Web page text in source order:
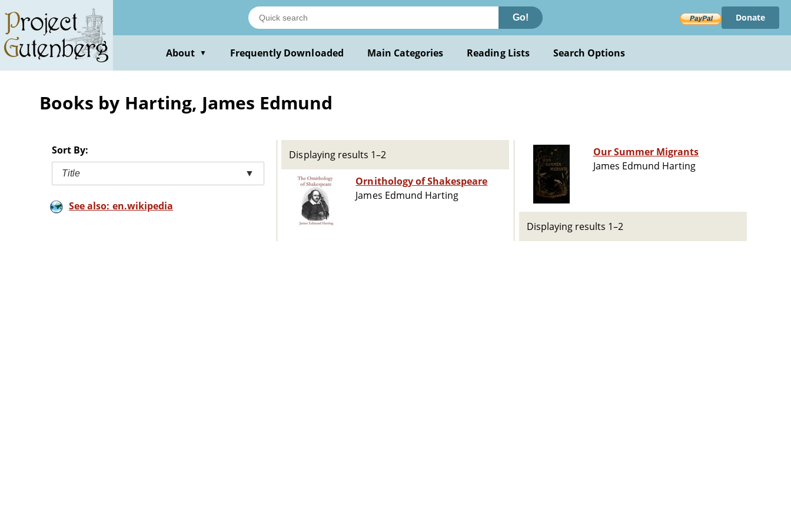
main
content
Go! Donate
About ▼ Frequently Downloaded Main Categories Reading Lists Search Options
Books by Harting, James Edmund
Sort By:
Title ▼
See also: en.wikipedia
Displaying results 1–2
Ornithology of Shakespeare
James Edmund Harting
Our Summer Migrants
James Edmund Harting
Displaying results 1–2